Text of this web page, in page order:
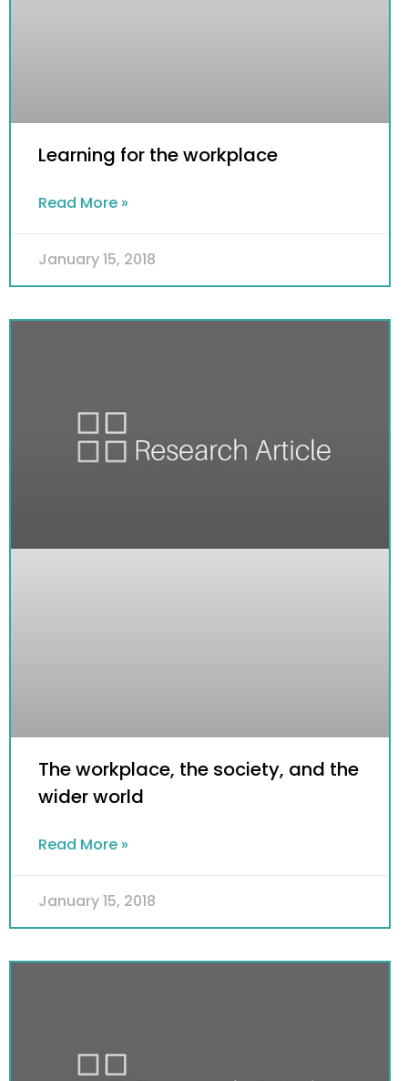
Learning for the workplace
Read More »
January 15, 2018
The workplace, the society, and the
wider world
Read More »
January 15, 2018